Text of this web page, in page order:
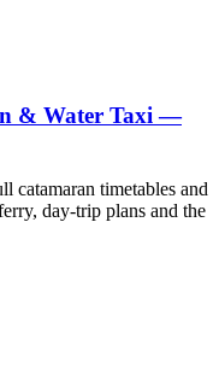
& Water Taxi —
timetables and
day-trip plans and the